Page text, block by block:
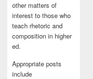
other matters of
interest to those who
teach rhetoric and
composition in higher
ed.
Appropriate posts
include